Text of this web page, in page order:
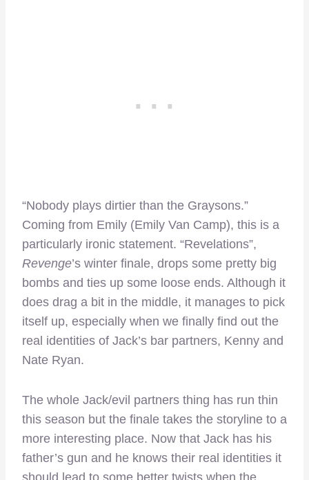
“Nobody plays dirtier than the Graysons.”
Coming from Emily (Emily Van Camp), this is a
particularly ironic statement. “Revelations”,
Revenge’s winter finale, drops some pretty big
bombs and ties up some loose ends. Although it
does drag a bit in the middle, it manages to pick
itself up, especially when we finally find out the
real identities of Jack’s bar partners, Kenny and
Nate Ryan.
The whole Jack/evil partners thing has run thin
this season but the finale takes the storyline to a
more interesting place. Now that Jack has his
father’s gun and he knows their real identities it